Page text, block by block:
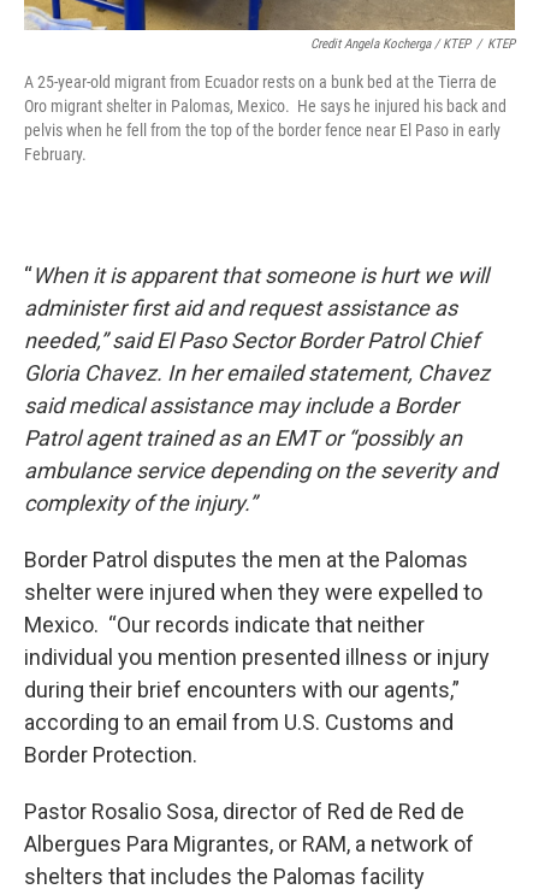
Credit Angela Kocherga / KTEP / KTEP
A 25-year-old migrant from Ecuador rests on a bunk bed at the Tierra de
Oro migrant shelter in Palomas, Mexico. He says he injured his back and
pelvis when he fell from the top of the border fence near El Paso in early
February.
“When it is apparent that someone is hurt we will
administer first aid and request assistance as
needed,” said El Paso Sector Border Patrol Chief
Gloria Chavez. In her emailed statement, Chavez
said medical assistance may include a Border
Patrol agent trained as an EMT or “possibly an
ambulance service depending on the severity and
complexity of the injury.”
Border Patrol disputes the men at the Palomas
shelter were injured when they were expelled to
Mexico. “Our records indicate that neither
individual you mention presented illness or injury
during their brief encounters with our agents,”
according to an email from U.S. Customs and
Border Protection.
Pastor Rosalio Sosa, director of Red de Red de
Albergues Para Migrantes, or RAM, a network of
shelters that includes the Palomas facility